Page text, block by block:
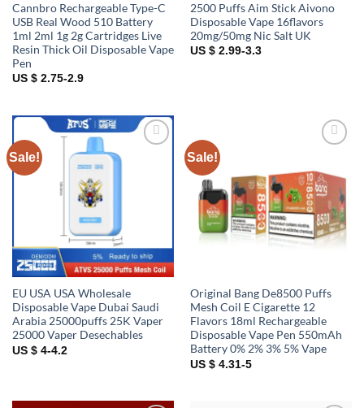
Cannbro Rechargeable Type-C
USB Real Wood 510 Battery
1ml 2ml 1g 2g Cartridges Live
Resin Thick Oil Disposable Vape
Pen
US $ 2.75-2.9
2500 Puffs Aim Stick Aivono
Disposable Vape 16flavors
20mg/50mg Nic Salt UK
US $ 2.99-3.3
Sale!
EU USA USA Wholesale
Disposable Vape Dubai Saudi
Arabia 25000puffs 25K Vaper
25000 Vaper Desechables
US $ 4-4.2
Sale!
Original Bang De8500 Puffs
Mesh Coil E Cigarette 12
Flavors 18ml Rechargeable
Disposable Vape Pen 550mAh
Battery 0% 2% 3% 5% Vape
US $ 4.31-5